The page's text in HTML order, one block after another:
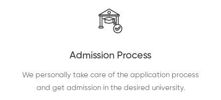
Admission Process
We personally take care of the application process
and get admission in the desired university.